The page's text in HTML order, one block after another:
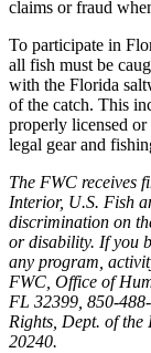
claims or fraud
To participate in
all fish must be
with the Florida
of the catch. This
properly licensed
legal gear and
The FWC receives
Interior, U.S. Fish
discrimination on
or disability. If you
any program,
FWC, Office of
FL 32399, 850-
Rights, Dept. of the
20240.